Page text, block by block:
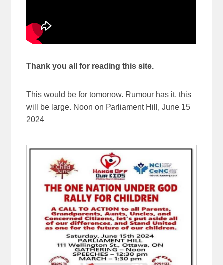
Thank you all for reading this site.
This would be for tomorrow. Rumour has it, this
will be large. Noon on Parliament Hill, June 15
2024